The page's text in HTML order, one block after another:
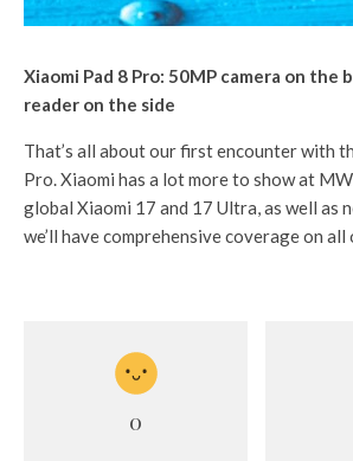
Xiaomi Pad 8 Pro: 50MP camera on the
reader on the side
That’s all about our first encounter with
Pro. Xiaomi has a lot more to show at
global Xiaomi 17 and 17 Ultra, as well as
we’ll have comprehensive coverage on all
0